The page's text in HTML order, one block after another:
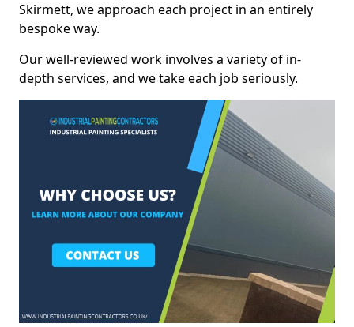
Skirmett, we approach each project in an entirely
bespoke way.
Our well-reviewed work involves a variety of in-
depth services, and we take each job seriously.